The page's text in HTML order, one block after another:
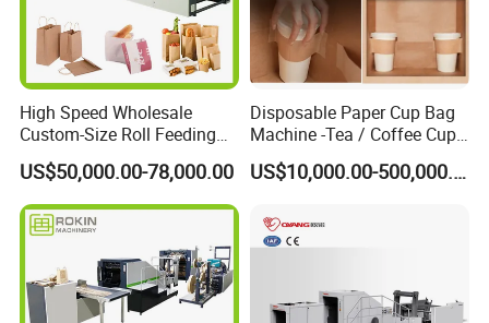
High Speed Wholesale
Custom-Size Roll Feeding
Square Bottom Paper Bag
Making Machine
US$50,000.00-78,000.00
Disposable Paper Cup Bag
Machine -Tea / Coffee Cup
Holder Bag with Handle
US$10,000.00-500,000.00